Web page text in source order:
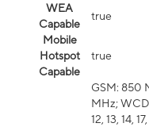
WEA
Capable
true
Mobile
Hotspot
Capable
true
GSM: 850
MHz;
12, 13, 14,